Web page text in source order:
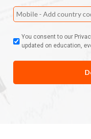
You consent to our
updated on education,